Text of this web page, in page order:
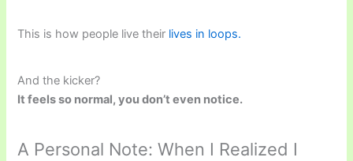
This is how people live their lives in loops.
And the kicker?
It feels so normal, you don’t even notice.
A Personal Note: When I Realized I